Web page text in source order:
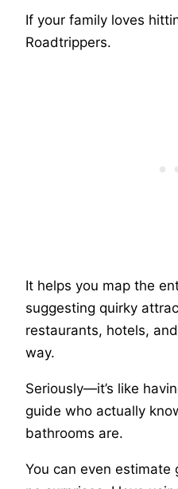
If your family loves
Roadtrippers.
It helps you map the
suggesting quirky
restaurants, hotels,
way.
Seriously—it’s like
guide who actually
bathrooms are.
You can even estimate